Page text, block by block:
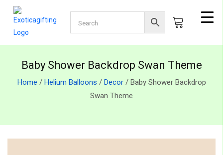
Baby Shower Backdrop Swan Theme
Home / Helium Balloons / Decor/ Baby Shower Backdrop
Swan Theme